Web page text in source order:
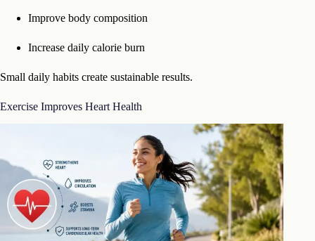
Improve body composition
Increase daily calorie burn
Small daily habits create sustainable results.
Exercise Improves Heart Health